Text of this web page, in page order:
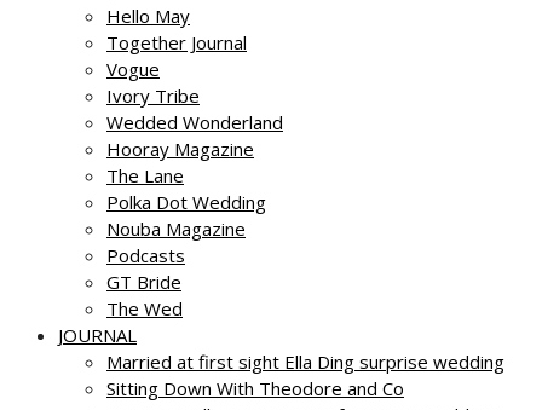
Hello May
Together Journal
Vogue
Ivory Tribe
Wedded Wonderland
Hooray Magazine
The Lane
Polka Dot Wedding
Nouba Magazine
Podcasts
GT Bride
The Wed
JOURNAL
Married at first sight Ella Ding surprise wedding
Sitting Down With Theodore and Co